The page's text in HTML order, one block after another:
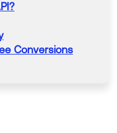
Conversions